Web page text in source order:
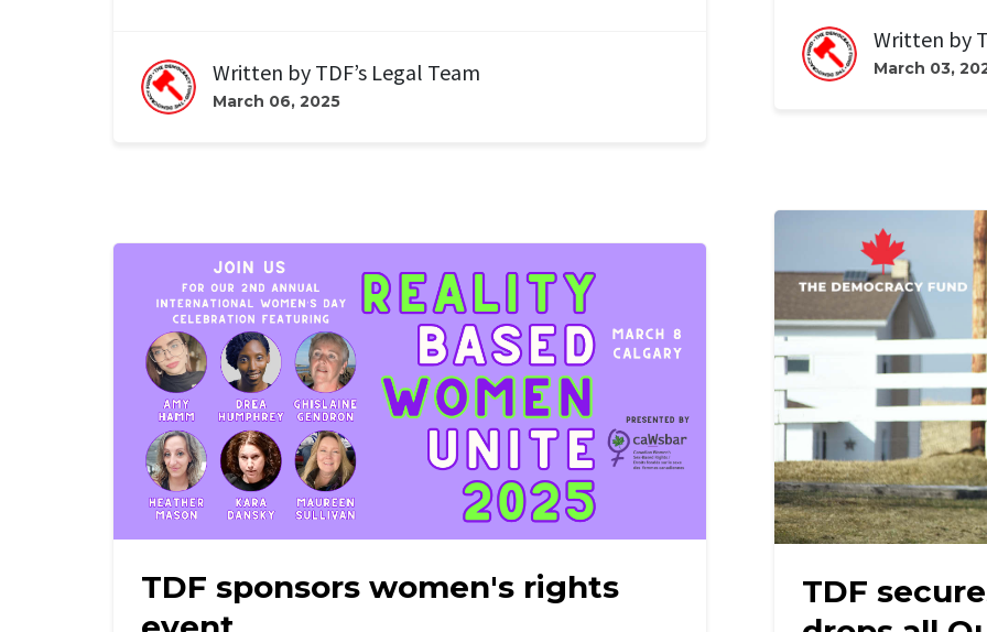
Written by TDF’s Legal Team
March 06, 2025
Written by
March 03,
TDF
TDF sponsors women's rights